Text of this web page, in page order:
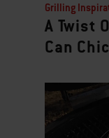
Grilling
A Twist
Can